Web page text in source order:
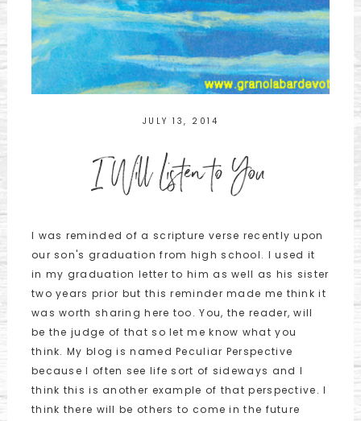
JULY 13, 2014
I Will Listen to You
I was reminded of a scripture verse recently upon
our son's graduation from high school. I used it
in my graduation letter to him as well as his sister
two years prior but this reminder made me think it
was worth sharing here too. You, the reader, will
be the judge of that so let me know what you
think. My blog is named Peculiar Perspective
because I often see life sort of sideways and I
think this is another example of that perspective. I
think there will be others to come in the future